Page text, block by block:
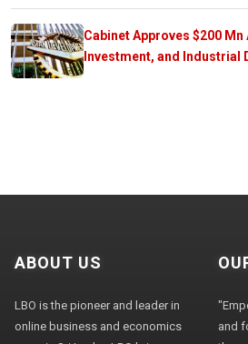
Cabinet Approves $200
Investment, and Industrial
ABOUT US
LBO is the pioneer and leader in
online business and economics
and